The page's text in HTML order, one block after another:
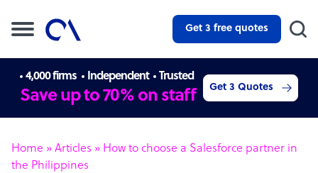
Get 3 free quotes
4,000 firms Independent Trusted
Save up to 70% on staff Get 3 Quotes
Home » Articles » How to choose a Salesforce partner in
the Philippines